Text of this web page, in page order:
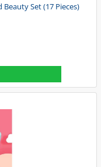
Set (17 Pieces)